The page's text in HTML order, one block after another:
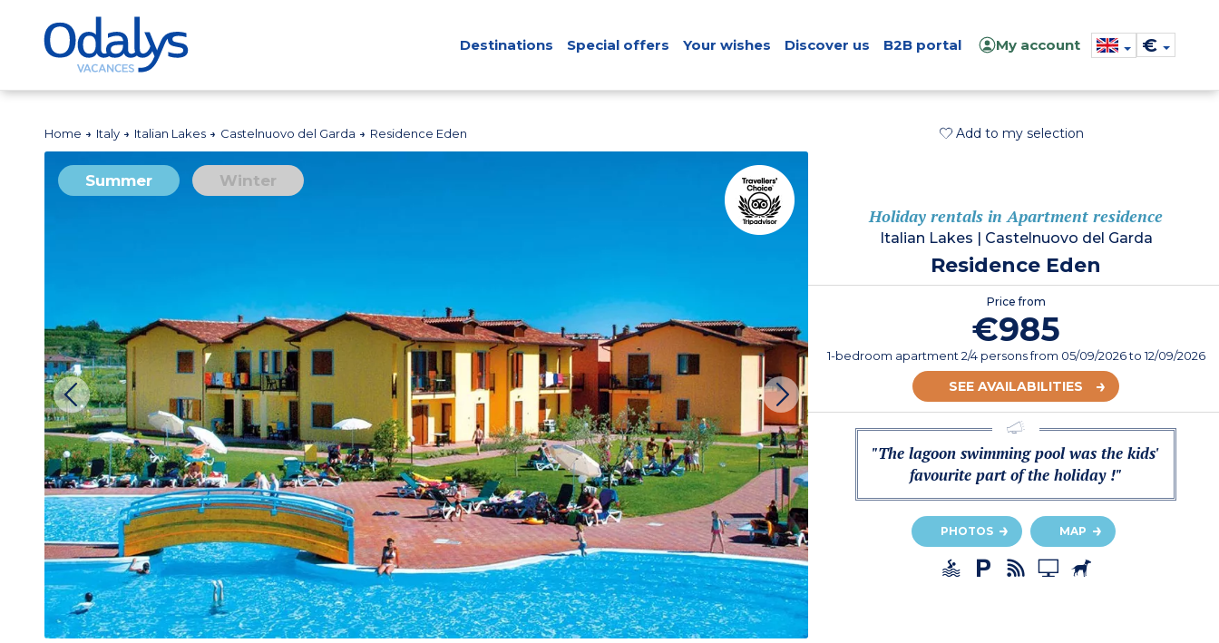
Destinations Special offers Your wishes Discover us B2B portal My account €
Home Italy Italian Lakes Castelnuovo del Garda Residence Eden Add to my selection
Summer Winter
Holiday rentals in Apartment residence
Italian Lakes Castelnuovo del Garda
Residence Eden
Price from
€985
1-bedroom apartment 2/4 personsfrom 05/09/2026to 12/09/2026
SEE AVAILABILITIES
"The lagoon swimming pool was the kids'
favourite part of the holiday !"
PHOTOS MAP